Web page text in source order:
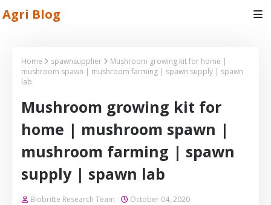
Agri Blog
Home spawnsupplier
Mushroom growing kit for home |
mushroom spawn | mushroom farming | spawn supply | spawn
lab
Mushroom growing kit for
home | mushroom spawn |
mushroom farming | spawn
supply | spawn lab
Biobritte Research Team October 04, 2020